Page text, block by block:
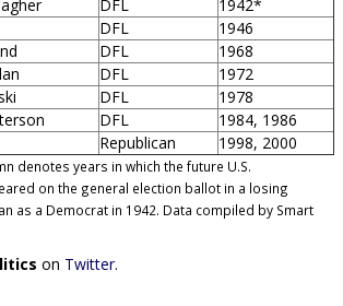
DFL
1942*
DFL
1946
DFL
1968
DFL
1972
DFL
1978
DFL
1984, 1986
Republican 1998, 2000
denotes years in which the future U.S.
on the general election ballot in a losing
as a Democrat in 1942. Data compiled by Smart
on Twitter.